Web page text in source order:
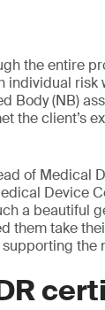
the entire
individual
Body (NB)
the client’s
of Medical
Device
a beautiful
them take
the